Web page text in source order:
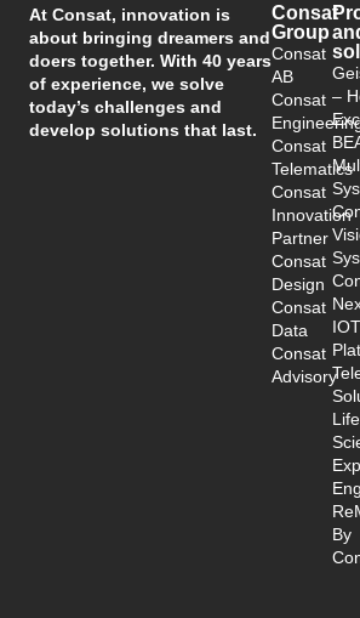
At Consat, innovation is
about bringing dreamers and
doers together. With 40 years
of experience, we solve
today’s challenges and
develop solutions that last.
Consat
Group
Consat
AB
Consat
Consat
Telematics
Consat
Innovation
Partner
Consat
Design
Consat
Data
Consat
Advisory
–
IOT
Life
By